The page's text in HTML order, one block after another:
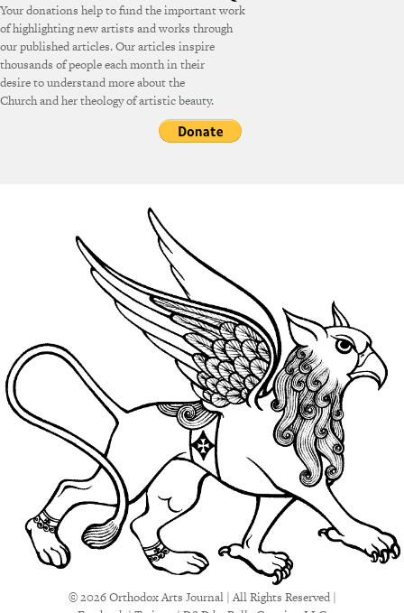
Your donations help to fund the important work
of highlighting new artists and works through
our published articles. Our articles inspire
thousands of people each month in their
desire to understand more about the
Church and her theology of artistic beauty.
© 2026 Orthodox Arts Journal | All Rights Reserved |